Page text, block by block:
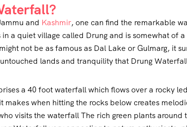
and Kashmir, one can find the remarkable
a quiet village called Drung and is somewhat of
not be as famous as Dal Lake or Gulmarg, it
lands and tranquility that Drung
a 40 foot waterfall which flows over a rocky
makes when hitting the rocks below creates
visits the waterfall The rich green plants around